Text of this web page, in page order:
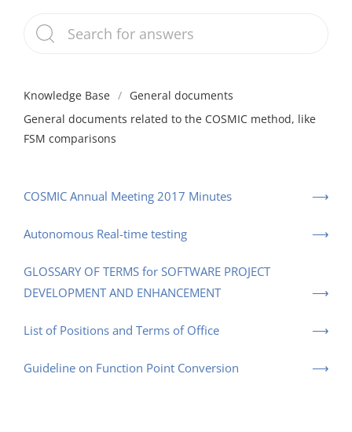
Knowledge Base
General documents
General documents related to the COSMIC method, like
FSM comparisons
COSMIC Annual Meeting 2017 Minutes
Autonomous Real-time testing
GLOSSARY OF TERMS for SOFTWARE PROJECT
DEVELOPMENT AND ENHANCEMENT
List of Positions and Terms of Office
Guideline on Function Point Conversion